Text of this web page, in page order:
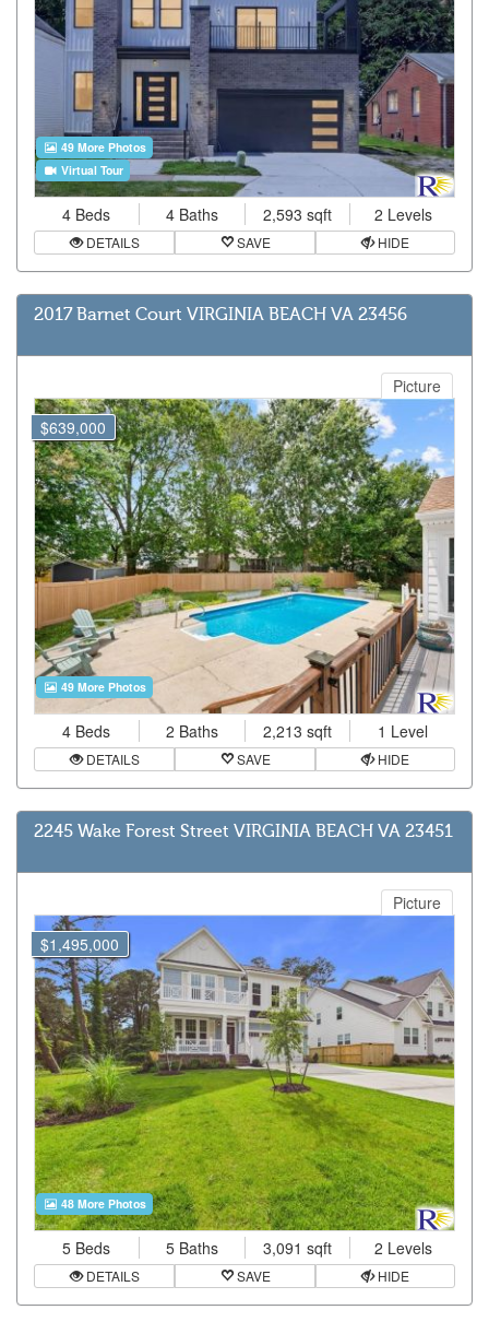
49 More Photos
Virtual Tour
4 Beds 4 Baths 2,593 sqft 2 Levels
DETAILS SAVE HIDE
2017 Barnet Court VIRGINIA BEACH VA 23456
$639,000
Picture
49 More Photos
4 Beds 2 Baths 2,213 sqft 1 Level
DETAILS SAVE HIDE
2245 Wake Forest Street VIRGINIA BEACH VA 23451
$1,495,000
Picture
48 More Photos
5 Beds 5 Baths 3,091 sqft 2 Levels
DETAILS SAVE HIDE